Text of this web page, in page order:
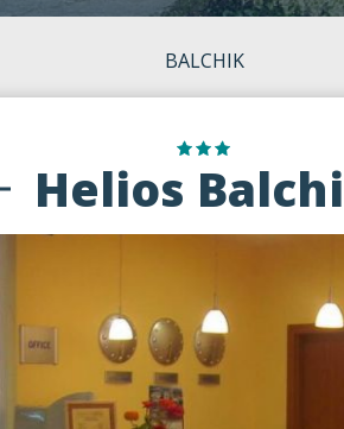
BALCHIK
Helios